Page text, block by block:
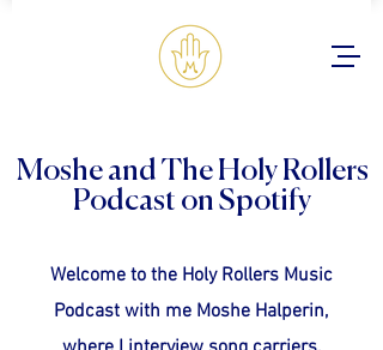
Moshe and The Holy Rollers
Podcast on Spotify
Welcome to the Holy Rollers Music
Podcast with me Moshe Halperin,